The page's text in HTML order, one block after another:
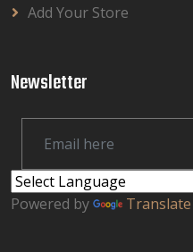
Add Your Store
Newsletter
Powered by Translate